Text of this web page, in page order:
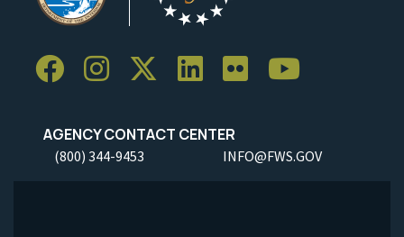
AGENCY CONTACT CENTER
(800) 344-9453 INFO@FWS.GOV